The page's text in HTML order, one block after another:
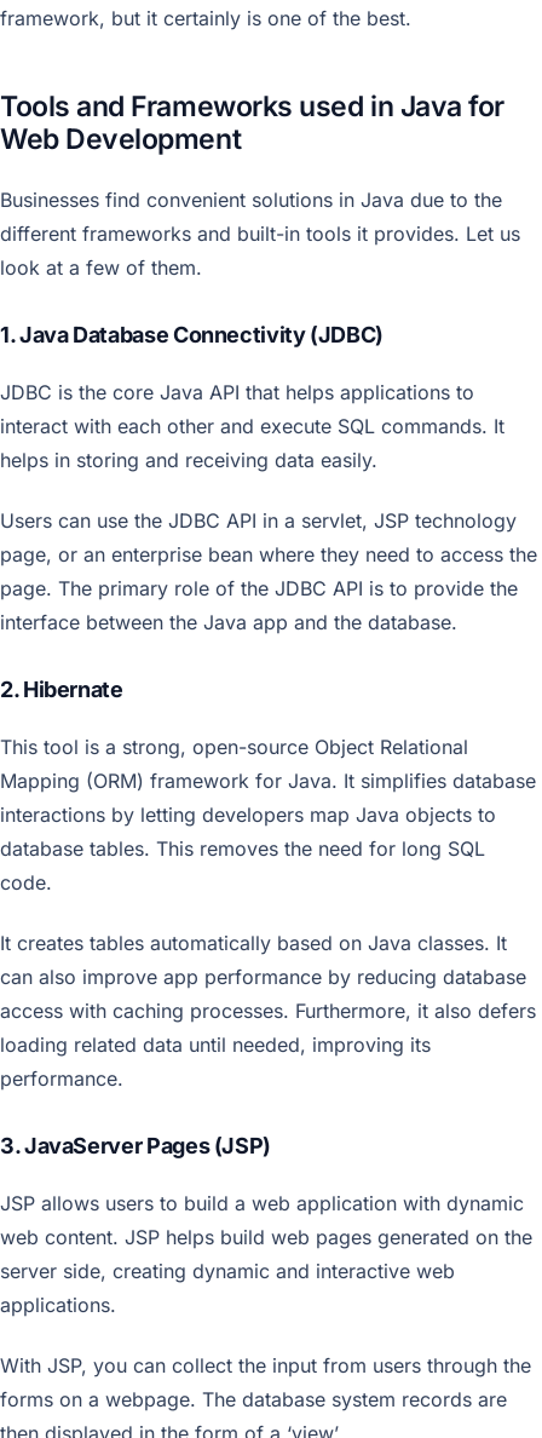
framework, but it certainly is one of the best.
Tools and Frameworks used in Java for
Web Development
Businesses find convenient solutions in Java due to the
different frameworks and built-in tools it provides. Let us
look at a few of them.
1. Java Database Connectivity (JDBC)
JDBC is the core Java API that helps applications to
interact with each other and execute SQL commands. It
helps in storing and receiving data easily.
Users can use the JDBC API in a servlet, JSP technology
page, or an enterprise bean where they need to access the
page. The primary role of the JDBC API is to provide the
interface between the Java app and the database.
2. Hibernate
This tool is a strong, open-source Object Relational
Mapping (ORM) framework for Java. It simplifies database
interactions by letting developers map Java objects to
database tables. This removes the need for long SQL
code.
It creates tables automatically based on Java classes. It
can also improve app performance by reducing database
access with caching processes. Furthermore, it also defers
loading related data until needed, improving its
performance.
3. JavaServer Pages (JSP)
JSP allows users to build a web application with dynamic
web content. JSP helps build web pages generated on the
server side, creating dynamic and interactive web
applications.
With JSP, you can collect the input from users through the
forms on a webpage. The database system records are
then displayed in the form of a ‘view’.